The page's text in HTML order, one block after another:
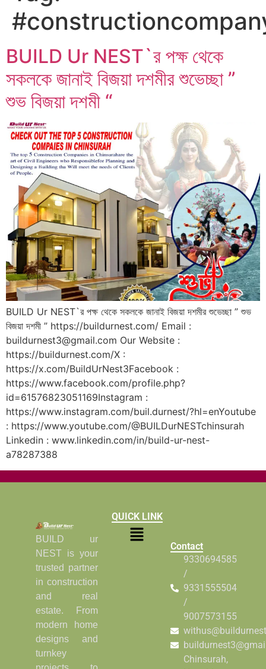
BUILD Ur NEST`র পক্ষ থেকে
সকলকে জানাই বিজয়া দশমীর শুভেচ্ছা ”
শুভ বিজয়া দশমী “
BUILD Ur NEST`র পক্ষ থেকে সকলকে জানাই বিজয়া দশমীর শুভেচ্ছা ” শুভ
বিজয়া দশমী ” https://buildurnest.com/ Email :
buildurnest3@gmail.com Our Website :
https://buildurnest.com/X :
https://x.com/BuildUrNest3Facebook :
https://www.facebook.com/profile.php?
id=61576823051169Instagram :
https://www.instagram.com/buil.durnest/?hl=enYoutube
: https://www.youtube.com/@BUILDurNESTchinsurah
Linkedin : www.linkedin.com/in/build-ur-nest-
a78287388
BUILD ur
NEST is your
trusted partner
in construction
and real
estate. From
modern home
designs and
turnkey
QUICK LINK
Contact
9330694585
/
9331555504
/
9007573155
Chinsurah,